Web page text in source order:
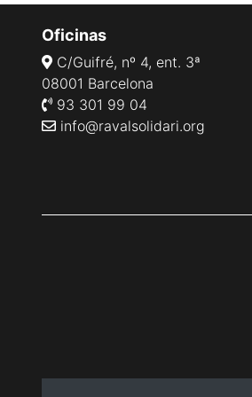
Oficinas
C/Guifré, nº 4, ent. 3ª
08001 Barcelona
93 301 99 04
info@ravalsolidari.org